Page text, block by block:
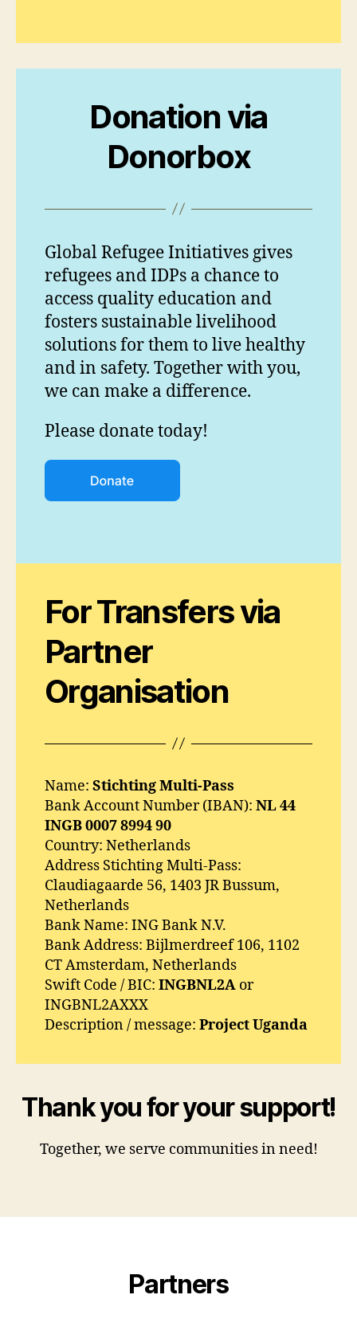
Donationvia
Donorbox
Global Refugee Initiatives gives
refugees and IDPs a chance to
access quality education and
fosters sustainable livelihood
solutions for them to live healthy
and in safety. Together with you,
we can make a difference.
Please donate today!
For Transfers via
Partner
Organisation
Name: Stichting Multi-Pass
Bank Account Number (IBAN): NL 44
INGB 0007 8994 90
Country: Netherlands
Address Stichting Multi-Pass:
Claudiagaarde 56, 1403 JR Bussum,
Netherlands
Bank Name: ING Bank N.V.
Bank Address: Bijlmerdreef 106, 1102
CT Amsterdam, Netherlands
Swift Code / BIC: INGBNL2A or
INGBNL2AXXX
Description / message: Project Uganda
Thank you for your support!
Together, we serve communities in need!
Partners